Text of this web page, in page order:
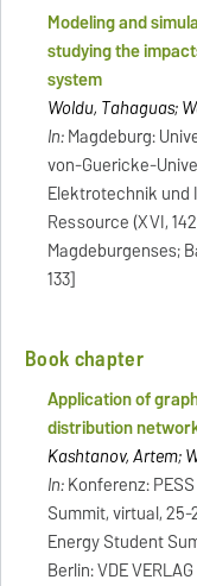
Modeling and
studying the
system
Woldu, Tahaguas;
In:Magdeburg:
von-Guericke-
Elektrotechnik und
Ressource (XVI,
Magdeburgenses;
133]
Book chapter
Application of
distribution
Kashtanov, Artem;
In:Konferenz:
Summit, virtual, 25-
Energy Student
Berlin: VDE